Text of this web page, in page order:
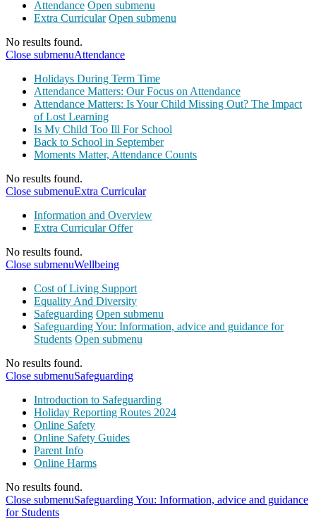
Attendance Open submenu
Extra Curricular Open submenu
No results found.
Close submenuAttendance
Holidays During Term Time
Attendance Matters: Our Focus on Attendance
Attendance Matters: Is Your Child Missing Out? The Impact
of Lost Learning
Is My Child Too Ill For School
Back to School in September
Moments Matter, Attendance Counts
No results found.
Close submenuExtra Curricular
Information and Overview
Extra Curricular Offer
No results found.
Close submenuWellbeing
Cost of Living Support
Equality And Diversity
Safeguarding Open submenu
Safeguarding You: Information, advice and guidance for
Students Open submenu
No results found.
Close submenuSafeguarding
Introduction to Safeguarding
Holiday Reporting Routes 2024
Online Safety
Online Safety Guides
Parent Info
Online Harms
No results found.
Close submenuSafeguarding You: Information, advice and guidance
for Students